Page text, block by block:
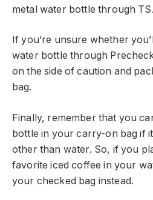
metal water bottle through
If you’re unsure whether
water bottle through
on the side of caution and
bag.
Finally, remember that you
bottle in your carry-on bag if
other than water. So, if you
favorite iced coffee in your
your checked bag instead.